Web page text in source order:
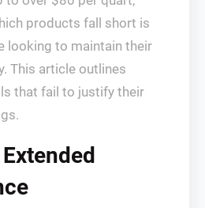
products fall short is
looking to maintain their
This article outlines
that fail to justify their